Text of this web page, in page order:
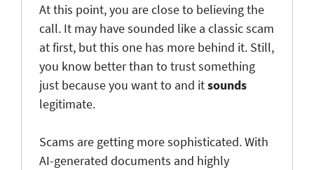
At this point, you are close to believing the
call. It may have sounded like a classic scam
at first, but this one has more behind it. Still,
you know better than to trust something
just because you want to and itsounds
legitimate.
Scams are getting more sophisticated. With
AI-generated documents and highly